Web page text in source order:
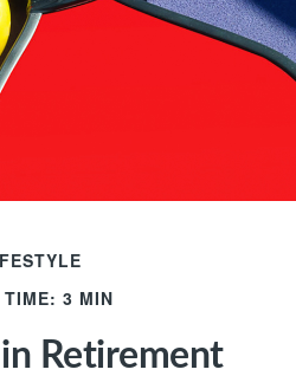
TIME: 3 MIN
Retirement